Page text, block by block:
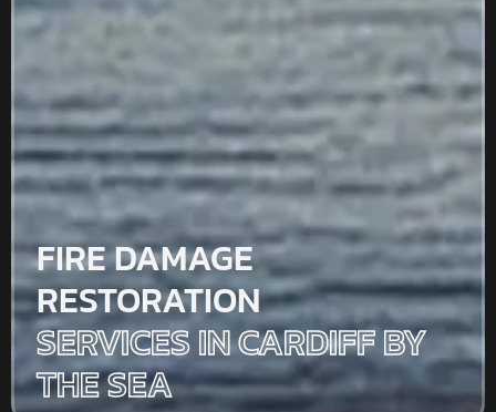
FIRE DAMAGE
RESTORATION
SERVICES IN CARDIFF BY
THE SEA